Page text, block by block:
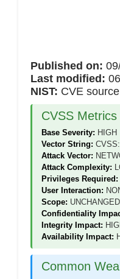
Published on:
Last modified:
NIST: CVE
CVSS
Base Severity: HIGH
Vector String:
Attack Vector:
Attack Complexity:
Privileges Required:
User Interaction:
Scope: UNCHANGED
Confidentiality
Integrity Impact:
Availability Impact:
Common